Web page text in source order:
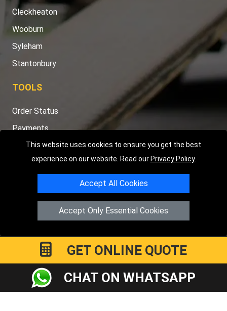
This website uses cookies to ensure you get the best
experience on our website. Read our Privacy Policy.
Accept All Cookies
Accept Only Essential Cookies
Cleckheaton
Wooburn
Syleham
Stantonbury
TOOLS
Order Status
Payments
Distance Checker
Sitemap
Copyright © 2004 - 2026LMV RECOVERY PETERBOROUGH
Registered in England and Wales | Company Registration No:
15458858
GET ONLINE QUOTE
CHAT ON WHATSAPP